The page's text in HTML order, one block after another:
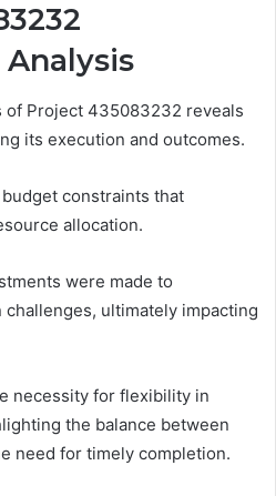
of Project 435083232 reveals
its execution and outcomes.
constraints that
allocation.
were made to
ultimately impacting
necessity for flexibility in
the balance between
need for timely completion.